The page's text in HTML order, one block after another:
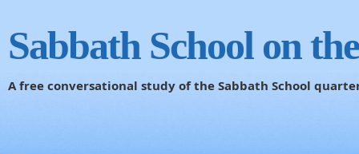
Sabbath School on
A free conversational study of the Sabbath School